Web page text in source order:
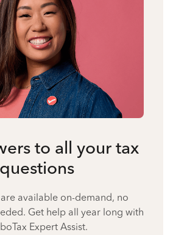
to all your tax
questions
available on-demand, no
Get help all year long with
Expert Assist.